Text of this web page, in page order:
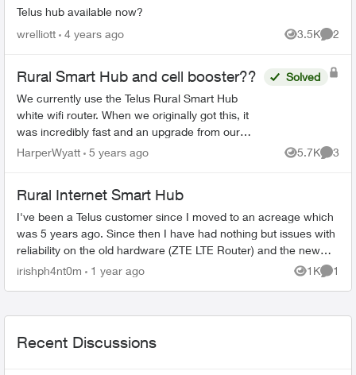
Telus hub available now?
wrelliott 4 years ago 3.5K
Views
2
Rural Smart Hub and cell booster??
We currently use the Telus Rural Smart Hub
white wifi router. When we originally got this, it
was incredibly fast and an upgrade from our
previous Xplornet experience. Lately the
Solved
HarperWyatt 5 years ago 5.7K
Views
3
Rural Internet Smart Hub
I've been a Telus customer since I moved to an acreage which
was 5 years ago. Since then I have had nothing but issues with
reliability on the old hardware (ZTE LTE Router) and the new
Smart Hub. The...
irishph4nt0m 1 year ago 1K
Views
1
Recent Discussions